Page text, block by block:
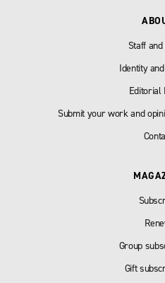
Staff
Identity
Editorial
Submit your work and
Group
Gift